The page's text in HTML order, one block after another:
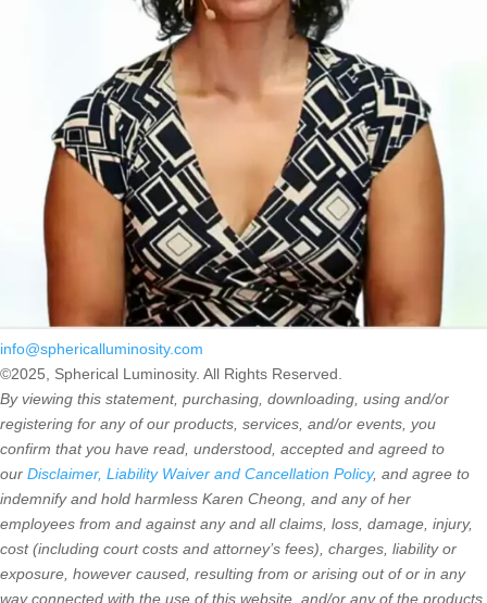
info@sphericalluminosity.com
©2025, Spherical Luminosity. All Rights Reserved.
By viewing this statement, purchasing, downloading, using and/or
registering for any of our products, services, and/or events, you
confirm that you have read, understood, accepted and agreed to
our Disclaimer, Liability Waiver and Cancellation Policy, and agree to
indemnify and hold harmless Karen Cheong, and any of her
employees from and against any and all claims, loss, damage, injury,
cost (including court costs and attorney’s fees), charges, liability or
exposure, however caused, resulting from or arising out of or in any
way connected with the use of this website, and/or any of the products,